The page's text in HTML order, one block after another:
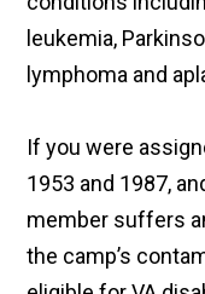
leukemia,
lymphoma and
If you were
1953 and 1987,
member suffers
the camp’s